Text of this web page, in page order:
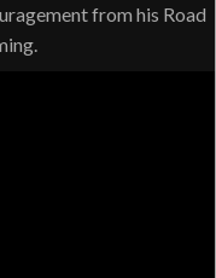
from his Road